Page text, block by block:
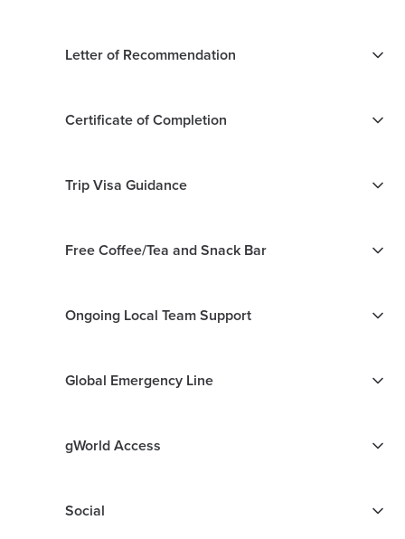
Letter of Recommendation
Certificate of Completion
Trip Visa Guidance
Free Coffee/Tea and Snack Bar
Ongoing Local Team Support
Global Emergency Line
gWorld Access
Social